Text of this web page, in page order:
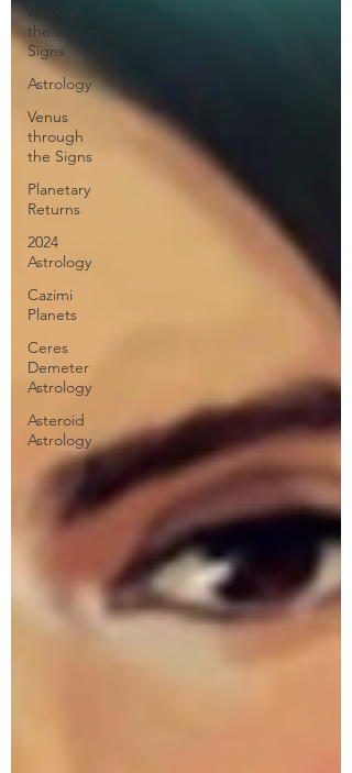
through
the Zodiac
Signs
Astrology
Venus
through
the Signs
Planetary
Returns
2024
Astrology
Cazimi
Planets
Ceres
Demeter
Astrology
Asteroid
Astrology